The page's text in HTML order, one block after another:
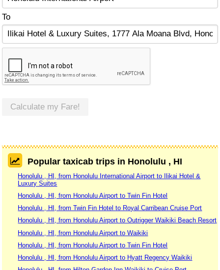
To
Calculate my Fare!
Popular taxicab trips in Honolulu , HI
Honolulu , HI, from Honolulu International Airport to Ilikai Hotel &
Luxury Suites
Honolulu , HI, from Honolulu Airport to Twin Fin Hotel
Honolulu , HI, from Twin Fin Hotel to Royal Carribean Cruise Port
Honolulu , HI, from Honolulu Airport to Outrigger Waikiki Beach Resort
Honolulu , HI, from Honolulu Airport to Waikiki
Honolulu , HI, from Honolulu Airport to Twin Fin Hotel
Honolulu , HI, from Honolulu Airport to Hyatt Regency Waikiki